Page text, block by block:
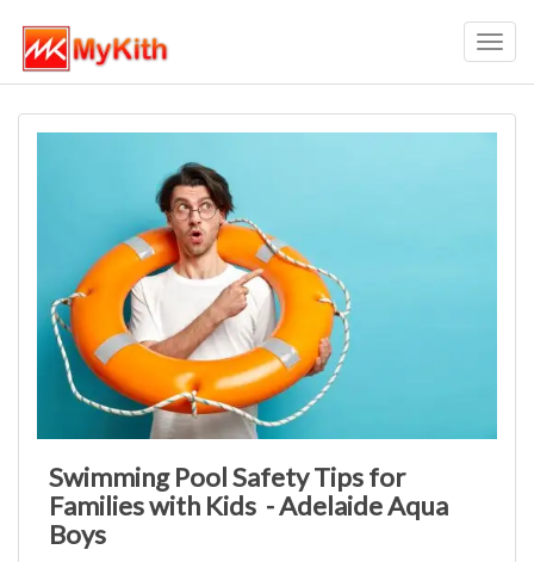
Swimming Pool Safety Tips for
Families with Kids - Adelaide Aqua
Boys